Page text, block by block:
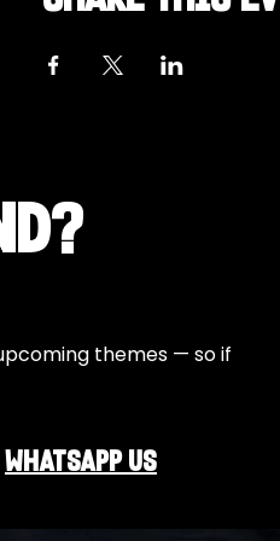
Whatsapp US
themes — so if